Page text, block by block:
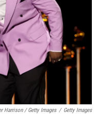
Harrison / Getty Images / Getty Images